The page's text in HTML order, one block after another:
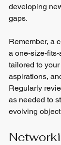
developing
gaps.
Remember, a
a one-size-
tailored to
aspirations,
Regularly
as needed to
evolving